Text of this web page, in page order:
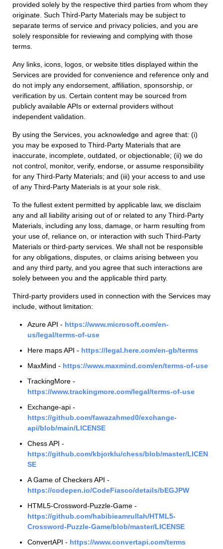
provided solely by the respective third parties from whom they
originate. Such Third-Party Materials may be subject to
separate terms of service and privacy policies, and you are
solely responsible for reviewing and complying with those
terms.
Any links, icons, logos, or website titles displayed within the
Services are provided for convenience and reference only and
do not imply any endorsement, affiliation, sponsorship, or
verification by us. Certain content may be sourced from
publicly available APIs or external providers without
independent validation.
By using the Services, you acknowledge and agree that: (i)
you may be exposed to Third-Party Materials that are
inaccurate, incomplete, outdated, or objectionable; (ii) we do
not control, monitor, verify, endorse, or assume responsibility
for any Third-Party Materials; and (iii) your access to and use
of any Third-Party Materials is at your sole risk.
To the fullest extent permitted by applicable law, we disclaim
any and all liability arising out of or related to any Third-Party
Materials, including any loss, damage, or harm resulting from
your use of, reliance on, or interaction with such Third-Party
Materials or third-party services. We shall not be responsible
for any obligations, disputes, or claims arising between you
and any third party, and you agree that such interactions are
solely between you and the applicable third party.
Third-party providers used in connection with the Services may
include, without limitation:
Azure API - https://www.microsoft.com/en-
us/legal/terms-of-use
Here maps API - https://legal.here.com/en-gb/terms
MaxMind - https://www.maxmind.com/en/terms-of-use
TrackingMore -
https://www.trackingmore.com/legal/terms-of-use
Exchange-api -
https://github.com/fawazahmed0/exchange-
api/blob/main/LICENSE
Chess API -
https://github.com/kbjorklu/chess/blob/master/LICEN
SE
A Game of Checkers API -
https://codepen.io/CodeFiasco/details/bEGJPW
HTML5-Crossword-Puzzle-Game -
https://github.com/habibieamrullah/HTML5-
Crossword-Puzzle-Game/blob/master/LICENSE
ConvertAPI - https://www.convertapi.com/terms